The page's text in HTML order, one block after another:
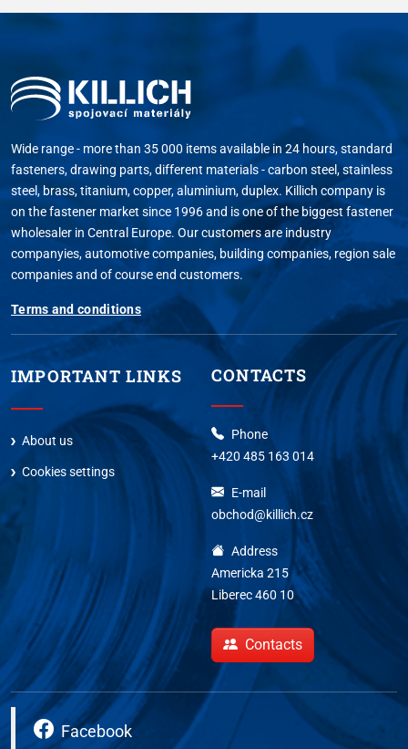
Wide range - more than 35 000 items available in 24 hours, standard
fasteners, drawing parts, different materials - carbon steel, stainless
steel, brass, titanium, copper, aluminium, duplex. Killich company is
on the fastener market since 1996 and is one of the biggest fastener
wholesaler in Central Europe. Our customers are industry
companyies, automotive companies, building companies, region sale
companies and of course end customers.
Terms and conditions
IMPORTANT LINKS
About us
Cookies settings
CONTACTS
Phone
+420 485 163 014
E-mail
obchod@killich.cz
Address
Americka 215
Liberec 460 10
Contacts
Facebook